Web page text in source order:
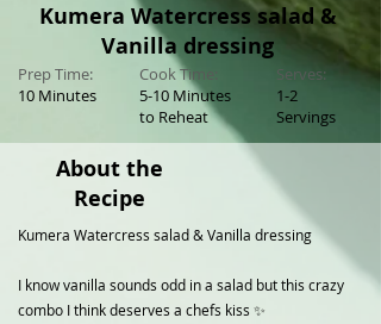
Kumera Watercress salad &
Vanilla dressing
Prep Time:
10 Minutes
Cook Time:
5-10 Minutes
to Reheat
Serves:
1-2
Servings
About the
Recipe
Kumera Watercress salad & Vanilla dressing
I know vanilla sounds odd in a salad but this crazy
combo I think deserves a chefs kiss ✨